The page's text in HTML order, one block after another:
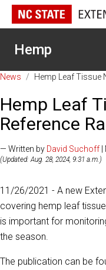
Hemp
News / Hemp Leaf Tissue
Hemp Leaf
Reference
— Written by David Suchoff
(Updated: Aug. 28, 2024, 9:31 a.m.)
11/26/2021 - A new
covering hemp leaf
is important for
the season.
The publication can be